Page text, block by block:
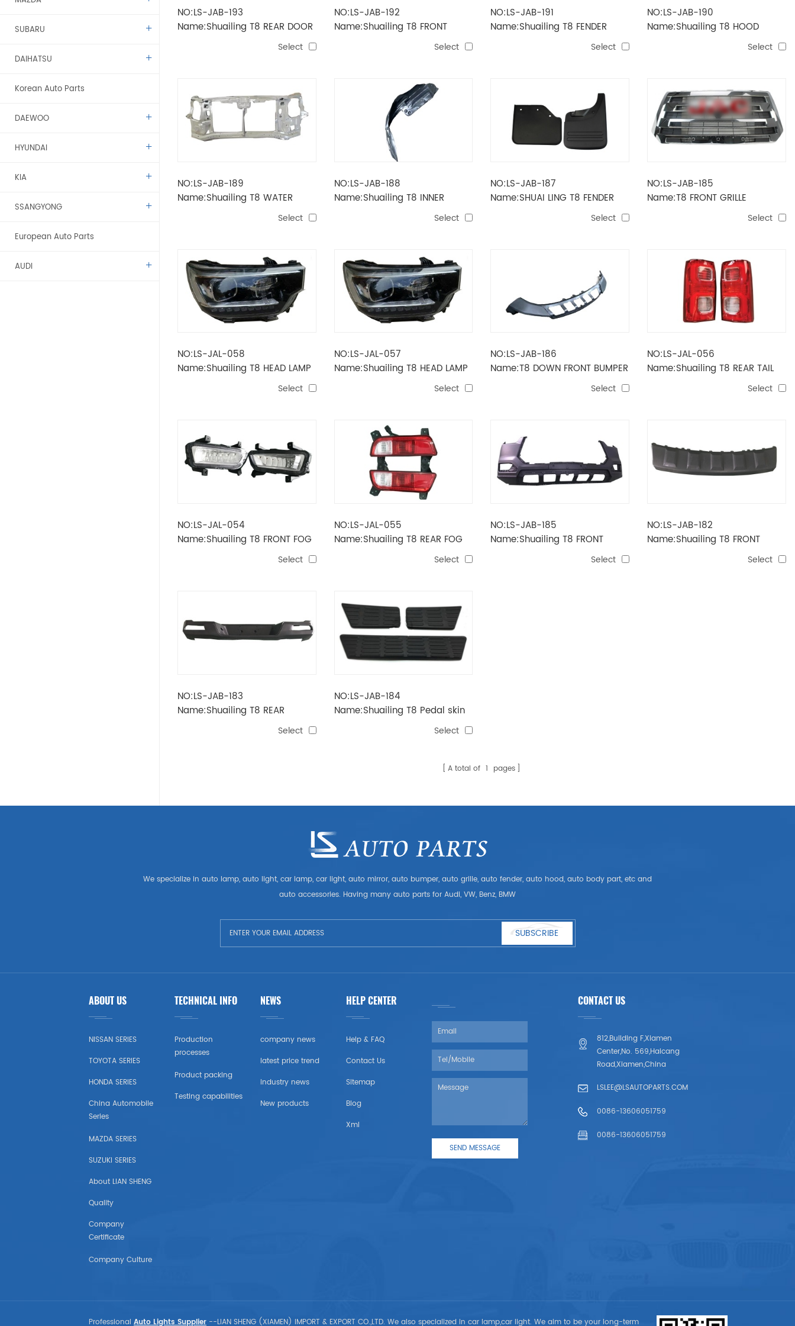
SUBARU
DAIHATSU
Korean Auto Parts
DAEWOO
HYUNDAI
KIA
SSANGYONG
European Auto Parts
AUDI
TESLA
USA Market Auto Parts
NO:LS-JAB-193
Name:Shuailing T8 REAR DOOR
Select
NO:LS-JAB-192
Name:Shuailing T8 FRONT
Select
NO:LS-JAB-191
Name:Shuailing T8 FENDER
Select
NO:LS-JAB-190
Name:Shuailing T8 HOOD
Select
NO:LS-JAB-189
Name:Shuailing T8 WATER
Select
NO:LS-JAB-188
Name:Shuailing T8 INNER
Select
NO:LS-JAB-187
Name:SHUAI LING T8 FENDER
Select
NO:LS-JAB-185
Name:T8 FRONT GRILLE
Select
NO:LS-JAL-058
Name:Shuailing T8 HEAD LAMP
Select
NO:LS-JAL-057
Name:Shuailing T8 HEAD LAMP
Select
NO:LS-JAB-186
Name:T8 DOWN FRONT BUMPER
Select
NO:LS-JAL-056
Name:Shuailing T8 REAR TAIL
Select
NO:LS-JAL-054
Name:Shuailing T8 FRONT FOG
Select
NO:LS-JAL-055
Name:Shuailing T8 REAR FOG
Select
NO:LS-JAB-185
Name:Shuailing T8 FRONT
Select
NO:LS-JAB-182
Name:Shuailing T8 FRONT
Select
NO:LS-JAB-183
Name:Shuailing T8 REAR
Select
NO:LS-JAB-184
Name:Shuailing T8 Pedal skin
Select
A total of 1 pages
We specialize in auto lamp, auto light, car lamp, car light, auto mirror, auto bumper, auto grille, auto fender, auto hood, auto body part, etc and
auto accessories. Having many auto parts for Audi, VW, Benz, BMW
SUBSCRIBE
ABOUT US
NISSAN SERIES
TOYOTA SERIES
HONDA SERIES
China Automobile
Series
MAZDA SERIES
SUZUKI SERIES
About LIAN SHENG
Quality
Company
Certificate
Company Culture
TECHNICAL INFO
Production
processes
Product packing
Testing capabilities
NEWS
company news
latest price trend
industry news
New products
HELP CENTER
Help & FAQ
Contact Us
Sitemap
Blog
Xml
CONTACT US
812,Building F,Xiamen
Center,No. 569,Haicang
Road,Xiamen,China
LSLEE@LSAUTOPARTS.COM
0086-13606051759
0086-13606051759
Professional Auto Lights Supplier --LIAN SHENG (XIAMEN) IMPORT & EXPORT CO.,LTD. We also specialized in car lamp,car light. We aim to be your long-term